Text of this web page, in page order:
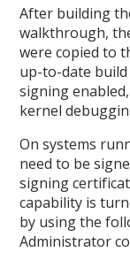
After building
walkthrough,
were copied to
up-to-date
signing
kernel
On systems
need to be
signing
capability is
by using the
Administrator